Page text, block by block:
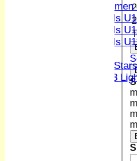
Girls
Girls
Girls
All Stars
U13